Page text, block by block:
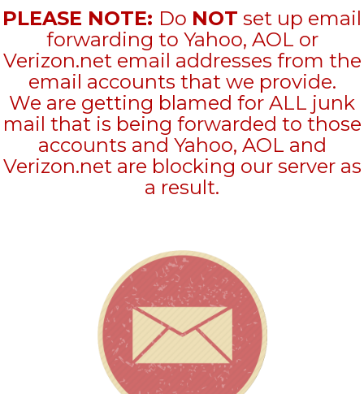
PLEASE NOTE: Do NOT set up email
forwarding to Yahoo, AOL or
Verizon.net email addresses from the
email accounts that we provide.
We are getting blamed for ALL junk
mail that is being forwarded to those
accounts and Yahoo, AOL and
Verizon.net are blocking our server as
a result.